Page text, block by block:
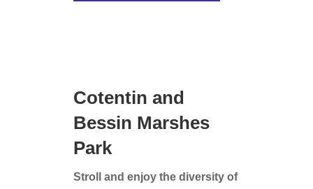
Cotentin and
Bessin Marshes
Park
Stroll and enjoy the diversity of